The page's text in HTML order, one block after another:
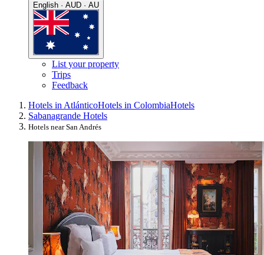
English · AUD · AU
List your property
Trips
Feedback
Hotels in AtlánticoHotels in ColombiaHotels
Sabanagrande Hotels
Hotels near San Andrés